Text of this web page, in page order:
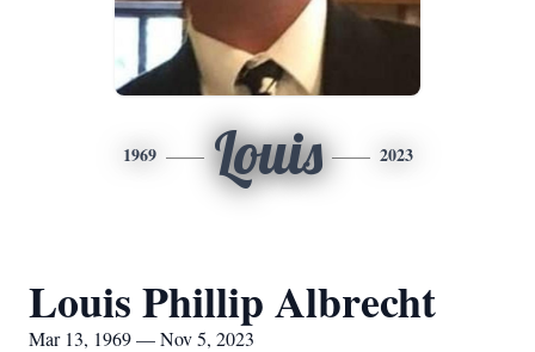
1969 Louis 2023
Louis Phillip Albrecht
Mar 13, 1969 — Nov 5, 2023